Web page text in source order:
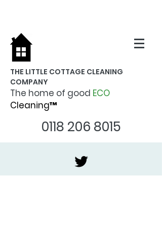
THE LITTLE COTTAGE CLEANING
COMPANY
The home of good ECO
Cleaning™
0118 206 8015